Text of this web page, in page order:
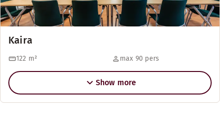
Kaira
122 m² max 90 pers
Show more